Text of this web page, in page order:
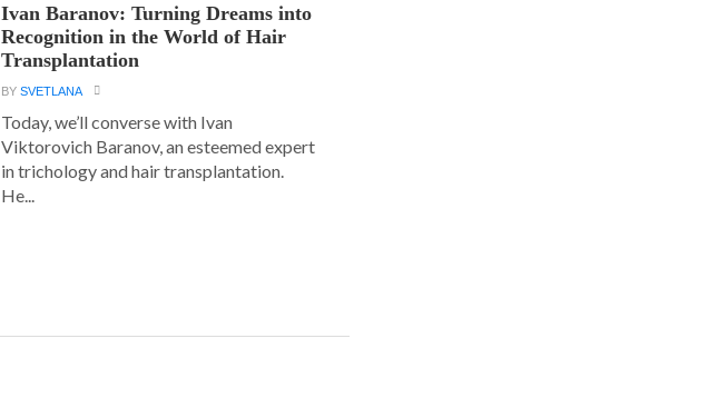
Ivan Baranov: Turning Dreams into
Recognition in the World of Hair
Transplantation
BYSVETLANA
Today, we’ll converse with Ivan
Viktorovich Baranov, an esteemed expert
in trichology and hair transplantation.
He...